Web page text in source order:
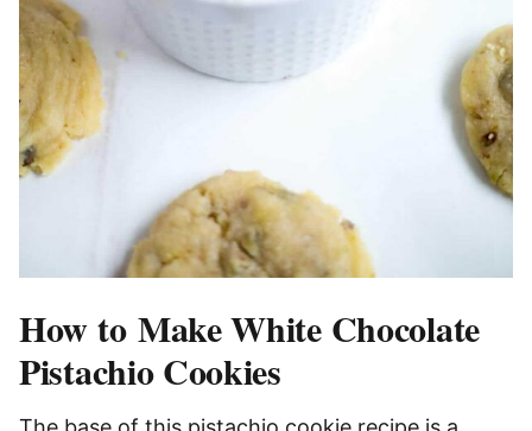
How to Make White Chocolate
Pistachio Cookies